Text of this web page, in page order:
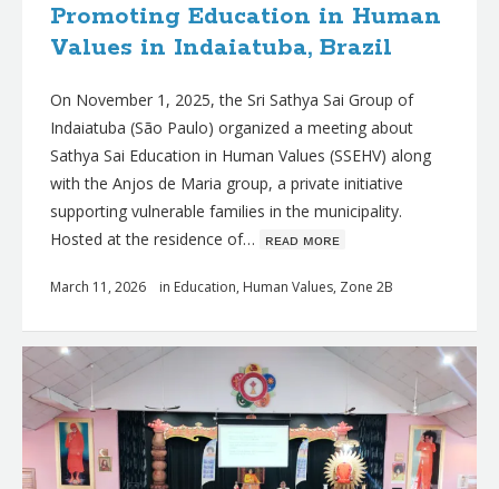
Promoting Education in Human
Values in Indaiatuba, Brazil
On November 1, 2025, the Sri Sathya Sai Group of
Indaiatuba (São Paulo) organized a meeting about
Sathya Sai Education in Human Values (SSEHV) along
with the Anjos de Maria group, a private initiative
supporting vulnerable families in the municipality.
Hosted at the residence of… ʀᴇᴀᴅ ᴍᴏʀᴇ
March 11, 2026 in Education, Human Values, Zone 2B